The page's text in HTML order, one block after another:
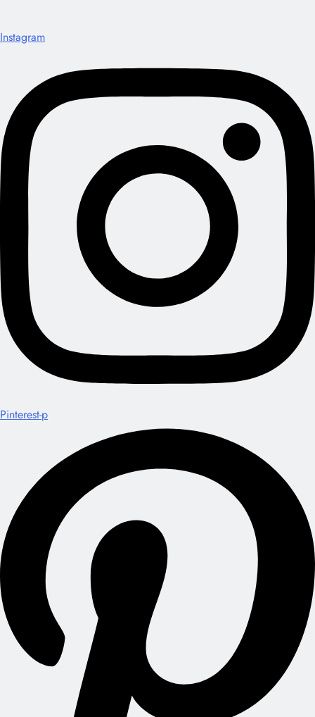
Instagram
Pinterest-p